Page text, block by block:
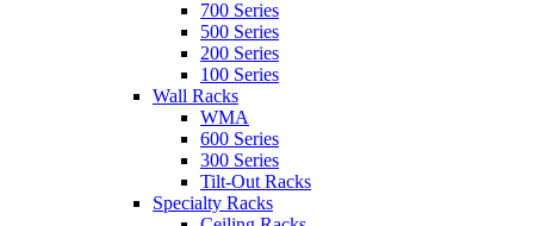
700 Series
500 Series
200 Series
100 Series
Wall Racks
WMA
600 Series
300 Series
Tilt-Out Racks
Specialty Racks